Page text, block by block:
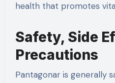
health that promotes
Safety, Side
Precautions
Pantagonar is generally